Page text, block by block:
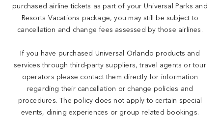
purchased airline tickets as part of your Universal Parks and
Resorts Vacations package, you may still be subject to
cancellation and change fees assessed by those airlines.
If you have purchased Universal Orlando products and
services through third-party suppliers, travel agents or tour
operators please contact them directly for information
regarding their cancellation or change policies and
procedures. The policy does not apply to certain special
events, dining experiences or group related bookings.